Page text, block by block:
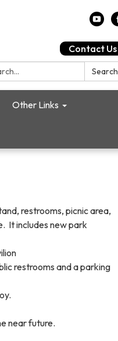
Contact Us
Search
Other Links
restrooms, picnic area,
It includes new park
restrooms and a parking
near future.